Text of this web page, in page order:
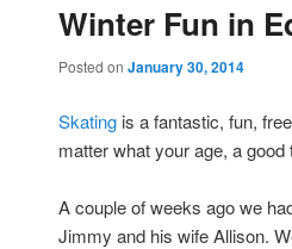
Winter Fun in
Posted on January 30, 2014
Skating is a fantastic, fun,
matter what your age, a good
A couple of weeks ago we
Jimmy and his wife Allison.